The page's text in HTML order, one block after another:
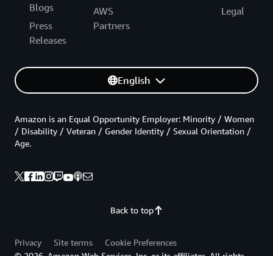
Blogs
Press
Releases
AWS
Partners
Legal
English
Back to top
Amazon is an Equal Opportunity Employer: Minority / Women
/ Disability / Veteran / Gender Identity / Sexual Orientation /
Age.
Privacy Site terms
Cookie Preferences